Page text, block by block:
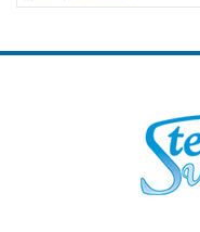
Camano Island